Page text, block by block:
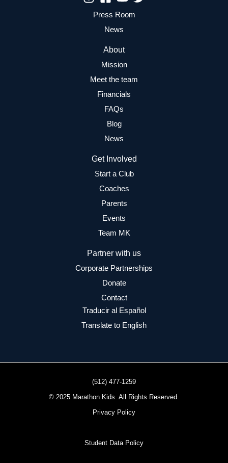
Press Room
News
About
Mission
Meet the team
Financials
FAQs
Blog
News
Get Involved
Start a Club
Coaches
Parents
Events
Team MK
Partner with us
Corporate Partnerships
Donate
Contact
Traducir al Español
Translate to English
(512) 477-1259
© 2025 Marathon Kids. All Rights Reserved.
Privacy Policy
Student Data Policy